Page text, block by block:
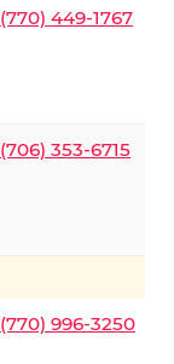
(770) 449-1767
(706) 353-6715
(770) 996-3250